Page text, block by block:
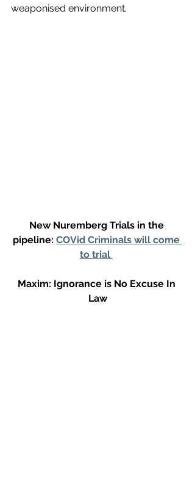
weaponised environment.
New Nuremberg Trials in the
pipeline: COVid Criminals will come
to trial
Maxim: Ignorance is No Excuse In
Law